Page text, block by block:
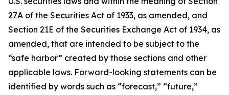
27A of the Securities Act of 1933, as amended, and
Section 21E of the Securities Exchange Act of 1934, as
amended, that are intended to be subject to the
“safe harbor” created by those sections and other
applicable laws. Forward-looking statements can be
identified by words such as “forecast,” “future,”